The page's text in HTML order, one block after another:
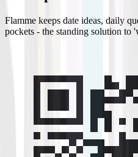
Flamme keeps date ideas, daily
pockets - the standing solution to